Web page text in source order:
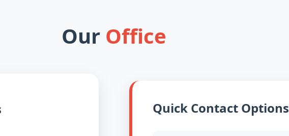
Our Office
Quick Contact Options